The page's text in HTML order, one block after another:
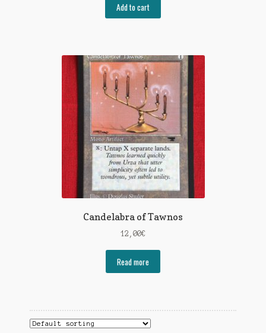
Add to cart
Candelabra of Tawnos
12,00€
Read more